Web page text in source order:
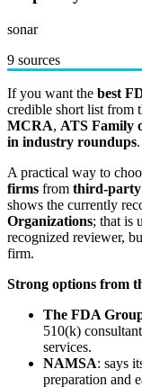
sonar
9 sources
If you want the best
credible short list from
MCRA, ATS Family
in industry roundups.
A practical way to
firms from third-party
shows the currently
Organizations; that is
recognized reviewer,
firm.
Strong options from
The FDA
510(k)
services.
NAMSA: says
preparation and